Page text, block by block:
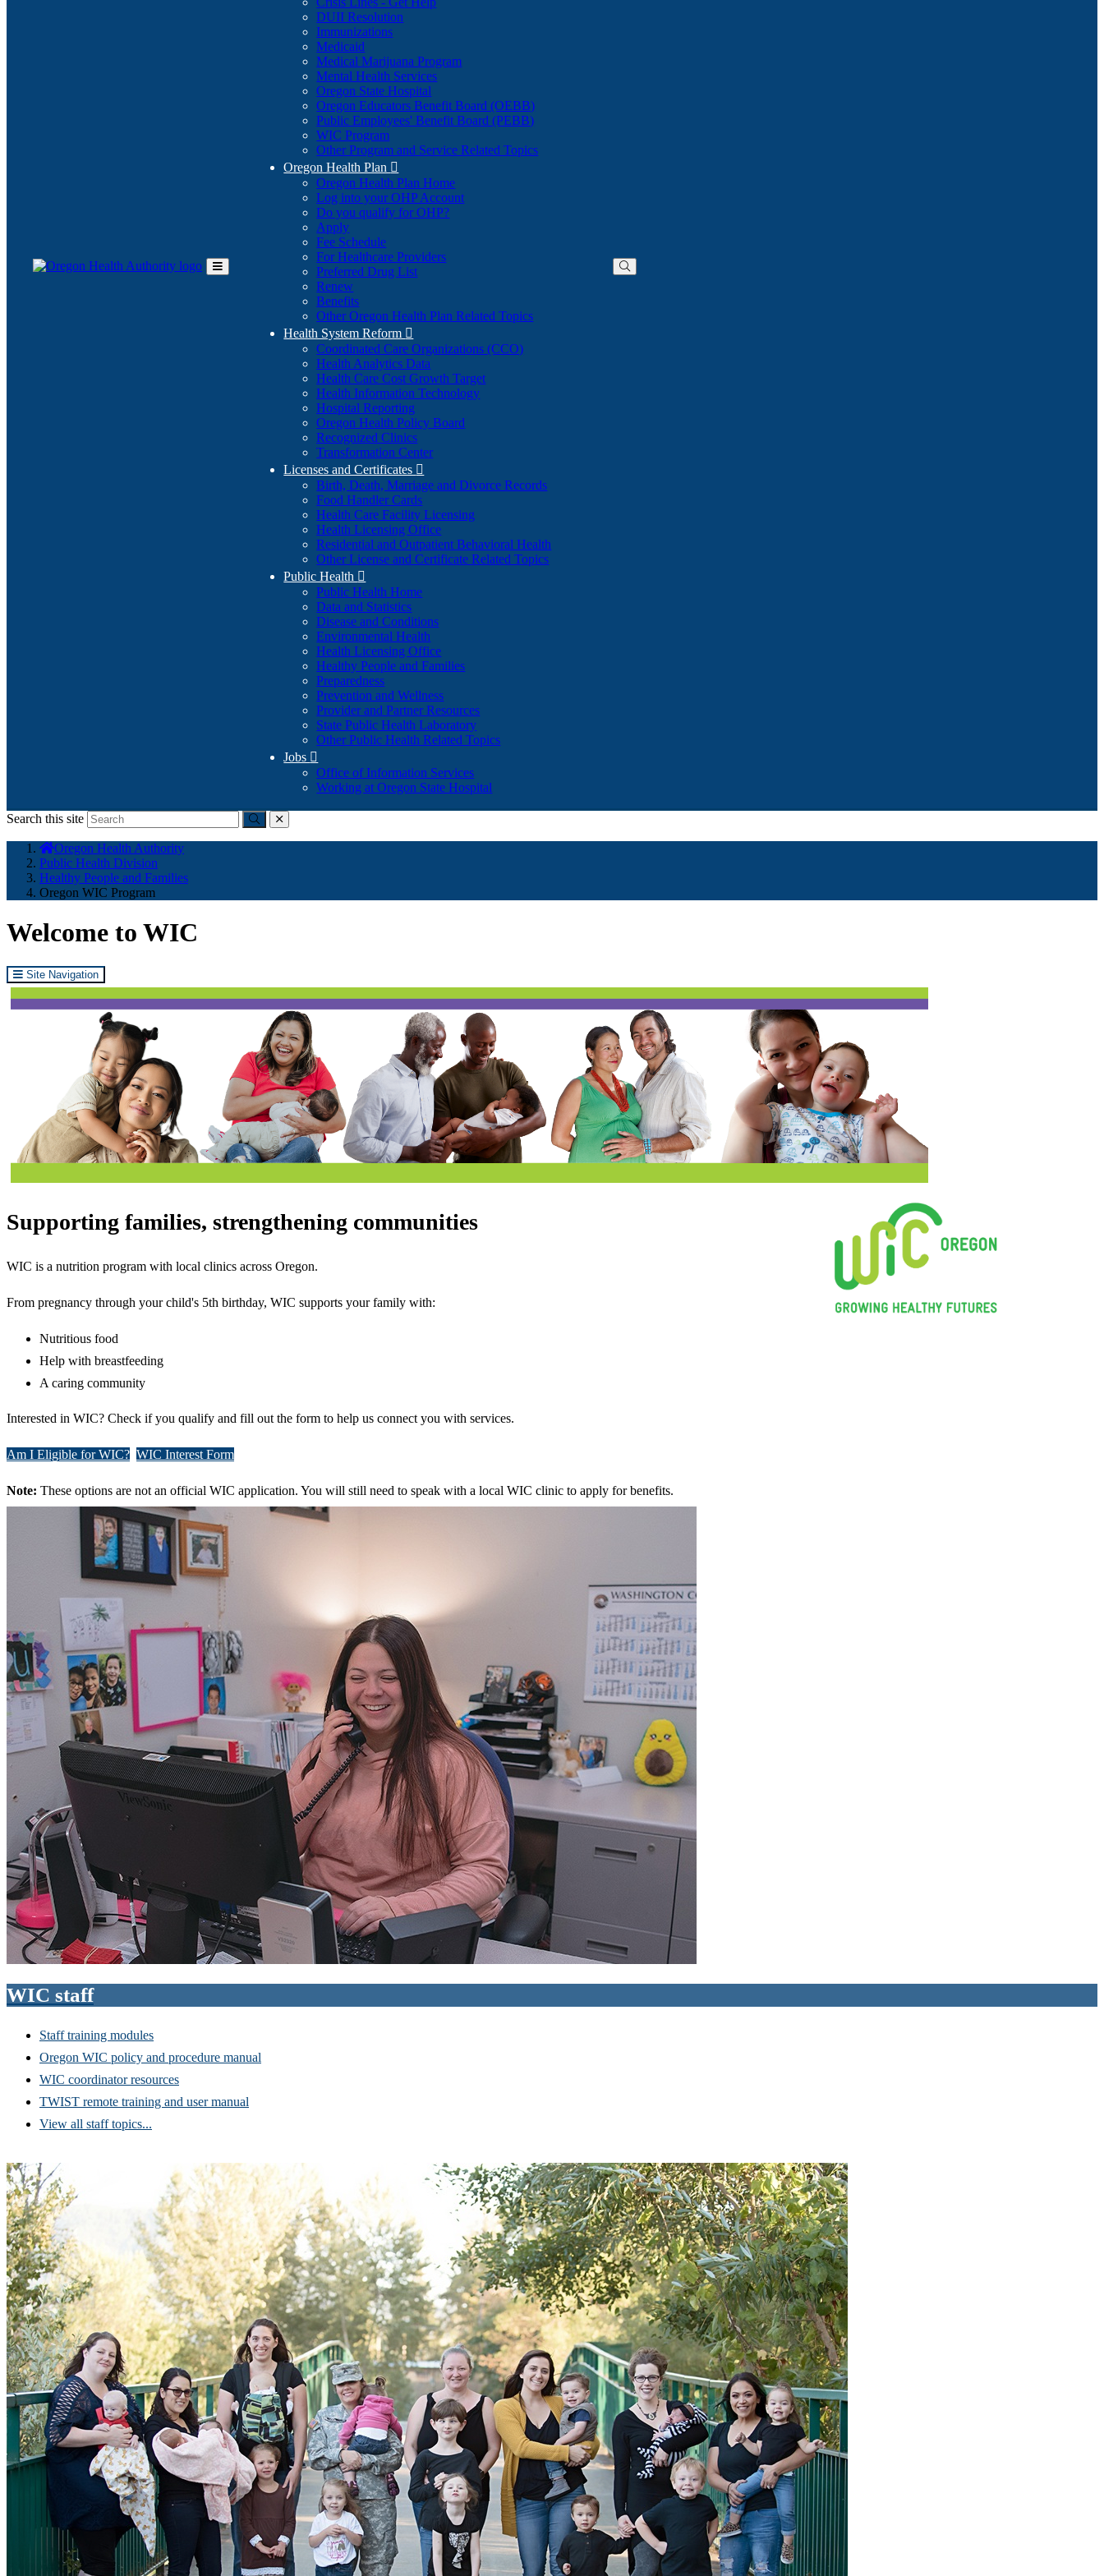
Toggle
DUII Resolution
Immunizations
Medicaid
Medical Marijuana Program
Mental Health Services
Oregon State Hospital
Oregon Educators Benefit Board (OEBB)
Public Employees' Benefit Board (PEBB)
WIC Program
Other Program and Service Related Topics
Oregon Health Plan 
Oregon Health Plan Home
Log into your OHP Account(Opens
Do you qualify for OHP?(Opens
Apply
Fee Schedule
For Healthcare Providers
Preferred Drug List
Renew
Benefits
Other Oregon Health Plan Related Topics
Health System Reform 
Coordinated Care Organizations (CCO)
Health Analytics Data
Health Care Cost Growth Target
Health Information Technology
Hospital Reporting
Oregon Health Policy Board
Recognized Clinics
Transformation Center
Licenses and Certificates 
Birth, Death, Marriage and Divorce Records
Food Handler Cards
Health Care Facility Licensing
Health Licensing Office
Residential and Outpatient Behavioral Health
Other License and Certificate Related Topics
Public Health 
Public Health Home
Data and Statistics
Disease and Conditions
Environmental Health
Health Licensing Office
Healthy People and Families
Preparedness
Prevention and Wellness
Provider and Partner Resources
State Public Health Laboratory
Other Public Health Related Topics
Jobs 
Office of Information Services
Working at Oregon State Hospital
Search this site
Submitclose
here:
Oregon Health Authority
Public Health Division
Healthy People and Families
Oregon WIC Program
Welcome to WIC
Site Navigation
Supporting families, strengthening communities
WIC is a nutrition program with local clinics across Oregon.
From pregnancy through your child's 5th birthday, WIC supports your family with:
Nutritious food
Help with breastfeeding
A caring community
Interested in WIC? Check if you qualify and fill out the form to help us connect you with services.
Am I Eligible for WIC? WIC Interest Form
Note: These options are not an official WIC application. You will still need to speak with a local WIC clinic to apply for benefits.
WIC staff
Staff training modules
Oregon WIC policy and procedure manual
WIC coordinator resources
TWIST remote training and user manual
View all staff topics...